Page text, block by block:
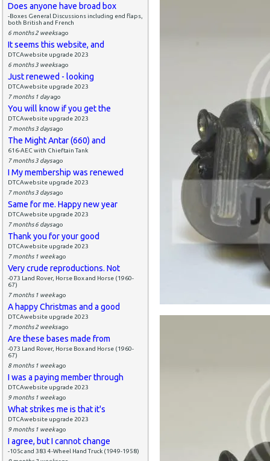
Does anyone have broad box
-Boxes General Discussions including end flaps,
both British and French
6 months 2 weeksago
It seems this website, and
DTCAwebsite upgrade 2023
6 months 3 weeksago
Just renewed - looking
DTCAwebsite upgrade 2023
7 months 1 dayago
You will know if you get the
DTCAwebsite upgrade 2023
7 months 3 daysago
The Might Antar (660) and
616-AEC with Chieftain Tank
7 months 3 daysago
I My membership was renewed
DTCAwebsite upgrade 2023
7 months 3 daysago
Same for me. Happy new year
DTCAwebsite upgrade 2023
7 months 6 daysago
Thank you for your good
DTCAwebsite upgrade 2023
7 months 1 weekago
Very crude reproductions. Not
-073 Land Rover, Horse Box and Horse (1960-
67)
7 months 1 weekago
A happy Christmas and a good
DTCAwebsite upgrade 2023
7 months 2 weeksago
Are these bases made from
-073 Land Rover, Horse Box and Horse (1960-
67)
8 months 1 weekago
I was a paying member through
DTCAwebsite upgrade 2023
9 months 1 weekago
What strikes me is that it's
DTCAwebsite upgrade 2023
9 months 1 weekago
I agree, but I cannot change
-105c and 383 4-Wheel Hand Truck (1949-1958)